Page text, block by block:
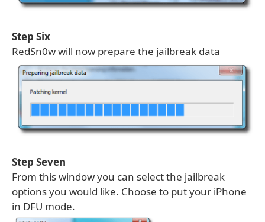
Step Six
RedSn0w will now prepare the jailbreak data
Step Seven
From this window you can select the jailbreak
options you would like. Choose to put your iPhone
in DFU mode.